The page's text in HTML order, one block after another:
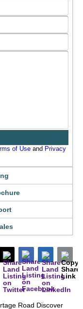
Road Discover
of Use and Privacy